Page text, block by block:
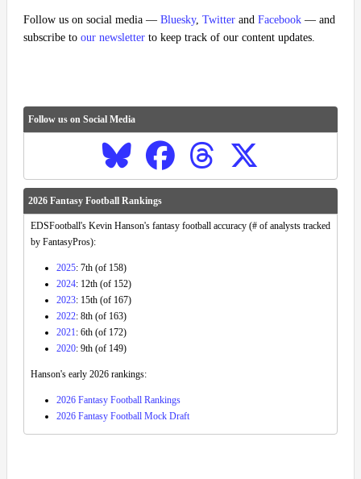
Follow us on social media — Bluesky, Twitter and Facebook — and
subscribe to our newsletter to keep track of our content updates.
Follow us on Social Media
2026 Fantasy Football Rankings
EDSFootball's Kevin Hanson's fantasy football accuracy (# of analysts tracked
by FantasyPros):
2025: 7th (of 158)
2024: 12th (of 152)
2023: 15th (of 167)
2022: 8th (of 163)
2021: 6th (of 172)
2020: 9th (of 149)
Hanson's early 2026 rankings:
2026 Fantasy Football Rankings
2026 Fantasy Football Mock Draft